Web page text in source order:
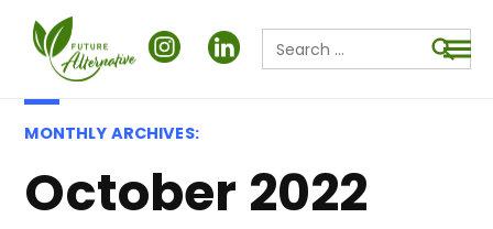
Search
for:
MONTHLY ARCHIVES:
October 2022